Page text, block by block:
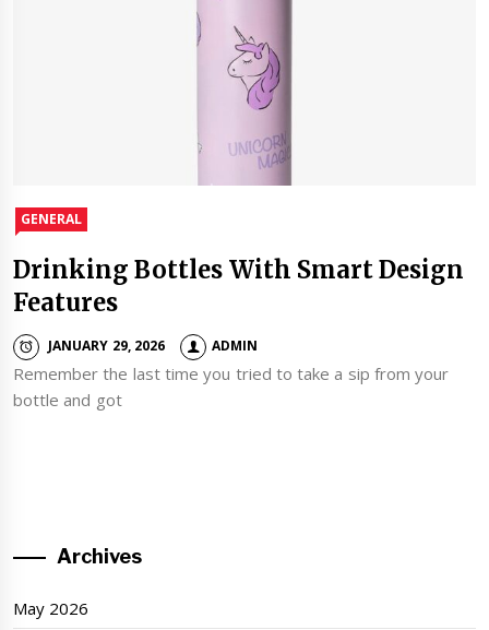
GENERAL
Drinking Bottles With Smart Design
Features
JANUARY 29, 2026 ADMIN
Remember the last time you tried to take a sip from your
bottle and got
Archives
May 2026